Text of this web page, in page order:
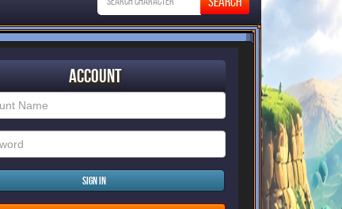
Account
Sign in